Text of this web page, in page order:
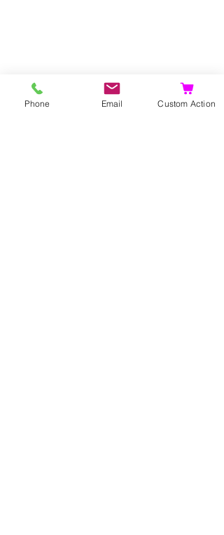
Phone Email Custom Action